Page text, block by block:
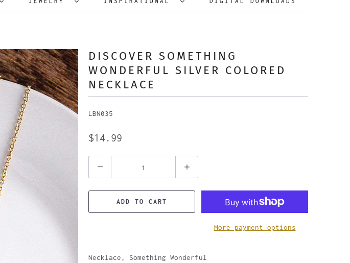
DISCOVER SOMETHING
WONDERFUL SILVER COLORED
NECKLACE
LBN035
$14.99
ADD TO CART
More payment options
Necklace, Something Wonderful